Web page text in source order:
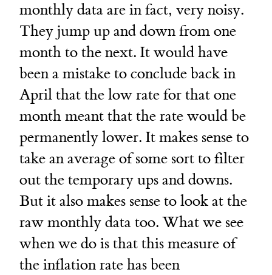
monthly data are in fact, very noisy.
They jump up and down from one
month to the next. It would have
been a mistake to conclude back in
April that the low rate for that one
month meant that the rate would be
permanently lower. It makes sense to
take an average of some sort to filter
out the temporary ups and downs.
But it also makes sense to look at the
raw monthly data too. What we see
when we do is that this measure of
the inflation rate has been